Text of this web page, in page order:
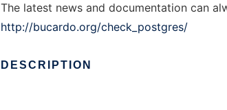
The latest news and documentation can
http://bucardo.org/check_postgres/
DESCRIPTION